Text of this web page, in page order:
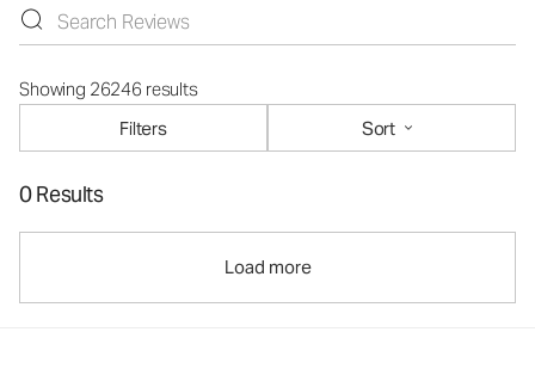
Showing 26246 results
Filters
Sort
0 Results
Load more